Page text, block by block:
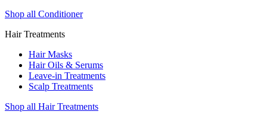
Shop all Conditioner
Hair Treatments
Hair Masks
Hair Oils & Serums
Leave-in Treatments
Scalp Treatments
Shop all Hair Treatments